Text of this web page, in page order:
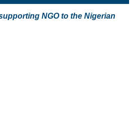
NGO to the Nigerian